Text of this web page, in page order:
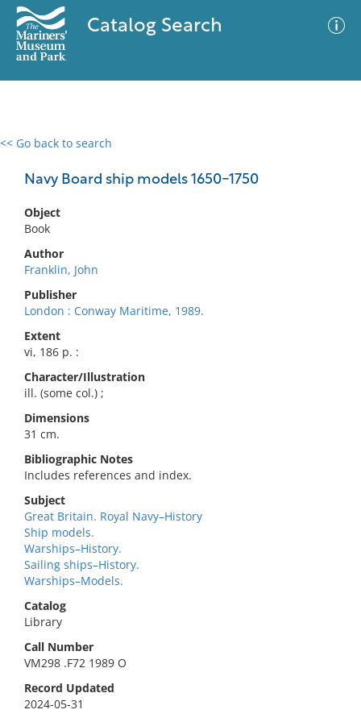
Catalog Search
<< Go back to search
Navy Board ship models 1650-1750
Object
Book
Author
Franklin, John
Publisher
London : Conway Maritime, 1989.
Extent
vi, 186 p. :
Character/Illustration
ill. (some col.) ;
Dimensions
31 cm.
Bibliographic Notes
Includes references and index.
Subject
Great Britain. Royal Navy–History
Ship models.
Warships–History.
Sailing ships–History.
Warships–Models.
Catalog
Library
Call Number
VM298 .F72 1989 O
Record Updated
2024-05-31
0 results